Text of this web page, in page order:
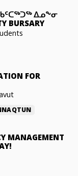
ᐃᓄᖕᓂ
BURSARY
FOR
MANAGEMENT